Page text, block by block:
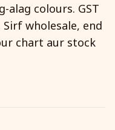
alag colours. GST
wholesale, end
chart aur stock